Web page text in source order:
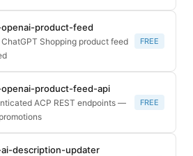
product-feed
Shopping product feed
FREE
product-feed-api
ACP REST endpoints —
FREE
description-updater